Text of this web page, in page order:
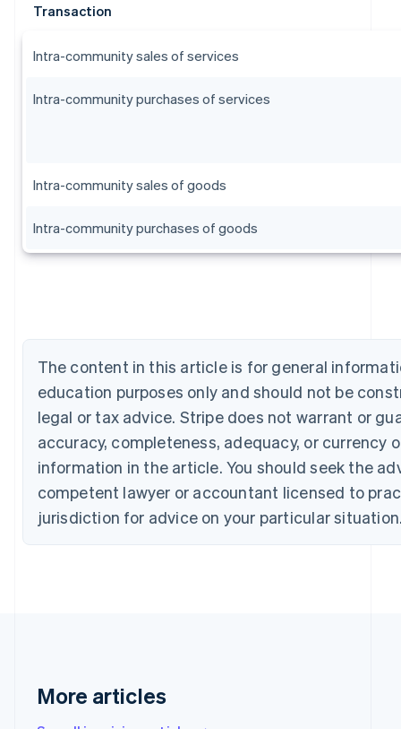
Transaction
Intra-community sales of services
Intra-community purchases of services
Intra-community sales of goods
Intra-community purchases of goods
The content in this article is for general
education purposes only and should not be
legal or tax advice. Stripe does not warrant or
accuracy, completeness, adequacy, or currency
information in the article. You should seek the
competent lawyer or accountant licensed to
jurisdiction for advice on your particular
More articles
English
Austria
PortuguêsEnglish
English
Canada
English Français
Croatia
EnglishItaliano
Cyprus
Czech Republic
English
Germany
DeutschEnglish
Gibraltar